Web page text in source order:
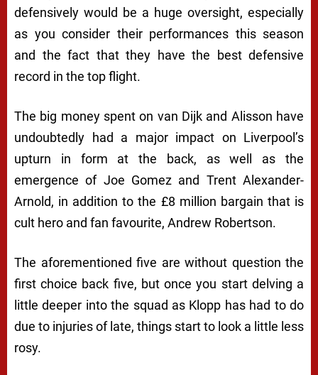
defensively would be a huge oversight, especially
as you consider their performances this season
and the fact that they have the best defensive
record in the top flight.
The big money spent on van Dijk and Alisson have
undoubtedly had a major impact on Liverpool’s
upturn in form at the back, as well as the
emergence of Joe Gomez and Trent Alexander-
Arnold, in addition to the £8 million bargain that is
cult hero and fan favourite, Andrew Robertson.
The aforementioned five are without question the
first choice back five, but once you start delving a
little deeper into the squad as Klopp has had to do
due to injuries of late, things start to look a little less
rosy.